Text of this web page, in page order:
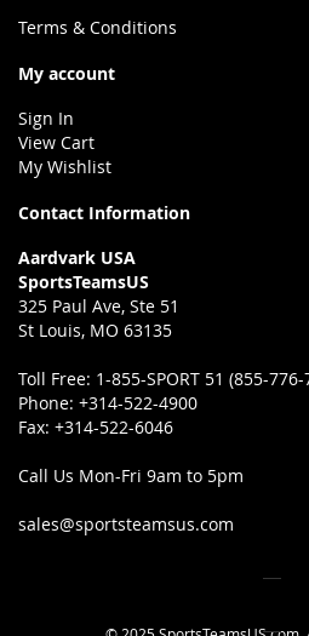
Terms & Conditions
My account
Sign In
View Cart
My Wishlist
Contact Information
Aardvark USA
SportsTeamsUS
325 Paul Ave, Ste 51
St Louis, MO 63135
Toll Free: 1-855-SPORT 51 (855-
Phone: +314-522-4900
Fax: +314-522-6046
Call Us Mon-Fri 9am to 5pm
sales@sportsteamsus.com